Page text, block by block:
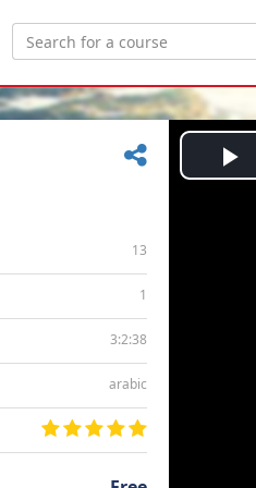
13
1
3:2:38
arabic